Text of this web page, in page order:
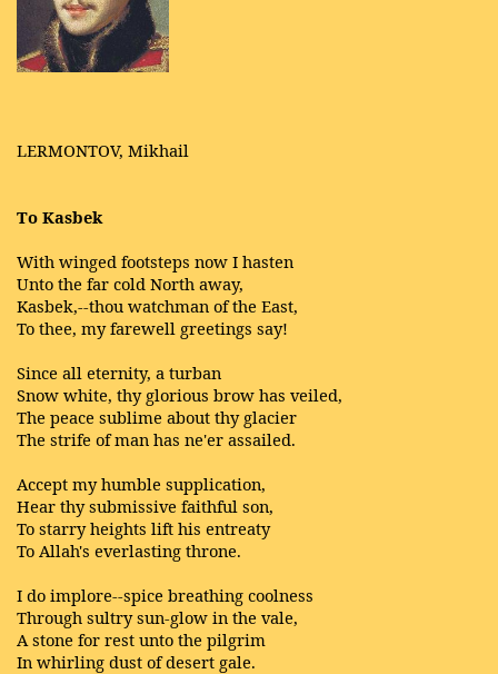
LERMONTOV, Mikhail
To Kasbek
With winged footsteps now I hasten
Unto the far cold North away,
Kasbek,--thou watchman of the East,
To thee, my farewell greetings say!
Since all eternity, a turban
Snow white, thy glorious brow has veiled,
The peace sublime about thy glacier
The strife of man has ne'er assailed.
Accept my humble supplication,
Hear thy submissive faithful son,
To starry heights lift his entreaty
To Allah's everlasting throne.
I do implore--spice breathing coolness
Through sultry sun-glow in the vale,
A stone for rest unto the pilgrim
In whirling dust of desert gale.